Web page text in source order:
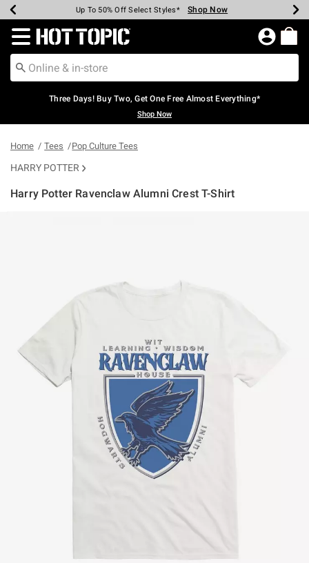
Earn Hot Cash Every $40 Spent* Shop Now
Up To 50% Off Select Styles* Shop Now
Up To 40% Off Backpacks* Shop Now
Up To 60% Off Clearance* Shop Now
Free Pickup In-Store* Shop Now
Free Shipping Over $75* Shop Now
Redirect to Hot Topic Home Page
Three Days! Buy Two, Get One Free Almost Everything*
Shop Now
Home Tees Pop Culture Tees
HARRY POTTER
Harry Potter Ravenclaw Alumni Crest T-Shirt